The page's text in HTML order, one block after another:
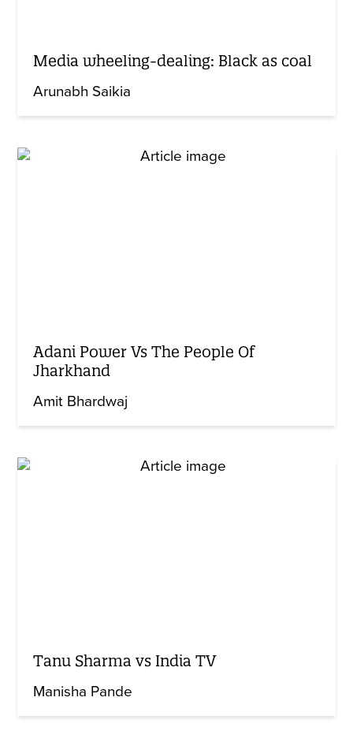
Media wheeling-dealing: Black as coal
Arunabh Saikia
Adani Power Vs The People Of
Jharkhand
Amit Bhardwaj
Tanu Sharma vs India TV
Manisha Pande